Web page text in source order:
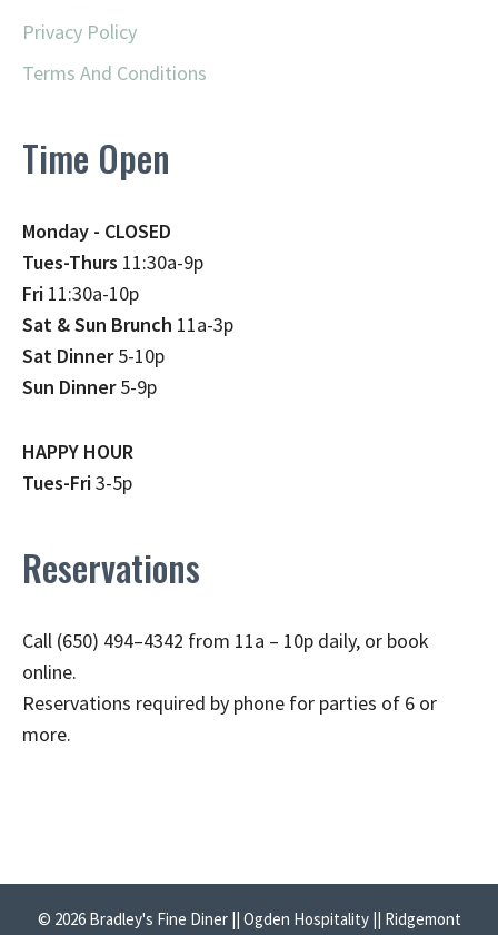
Privacy Policy
Terms And Conditions
Time Open
Monday - CLOSED
Tues-Thurs 11:30a-9p
Fri 11:30a-10p
Sat & Sun Brunch 11a-3p
Sat Dinner5-10p
Sun Dinner5-9p
HAPPY HOUR
Tues-Fri3-5p
Reservations
Call (650) 494–4342 from 11a – 10p daily, or book
online.
Reservations required by phone for parties of 6 or
more.
© 2026 Bradley's Fine Diner || Ogden Hospitality || Ridgemont